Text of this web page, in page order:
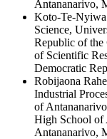
Antananarivo,
Koto-Te-
Science,
Republic of
of Scientific
Democratic
Robijaona
Industrial
of
High School of
Antananarivo,